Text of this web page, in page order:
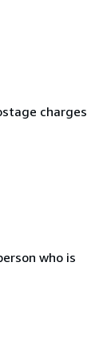
charges
who is